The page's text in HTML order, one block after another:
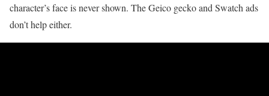
character’s face is never shown. The Geico gecko and Swatch ads
don’t help either.